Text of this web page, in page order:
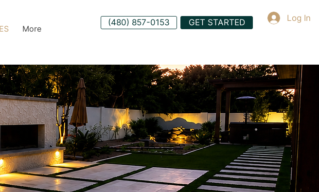
More
(480) 857-0153 GET STARTED Log In